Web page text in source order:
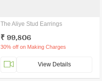
The Aliye Stud Earrings
₹ 99,806
30% off on Making Charges
View Details